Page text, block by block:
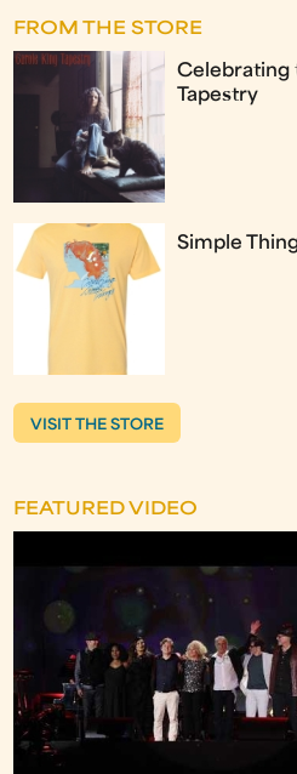
FROM THE STORE
Celebrating
Tapestry
Simple
VISIT THE STORE
FEATURED VIDEO